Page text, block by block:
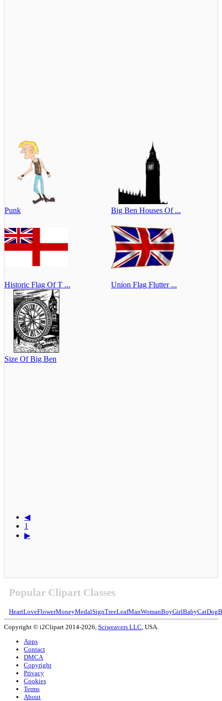
Punk Big Ben Houses Of ...
Historic Flag Of T ... Union Flag Flutter ...
Size Of Big Ben
◀
1
▶
Popular Clipart Classes
HeartLoveFlowerMoneyMedalSignTreeLeafManWomanBoyGirlBabyCatDog
Copyright © i2Clipart 2014-2026, Sciweavers LLC , USA.
Apps
Contact
DMCA
Copyright
Privacy
Cookies
Terms
About